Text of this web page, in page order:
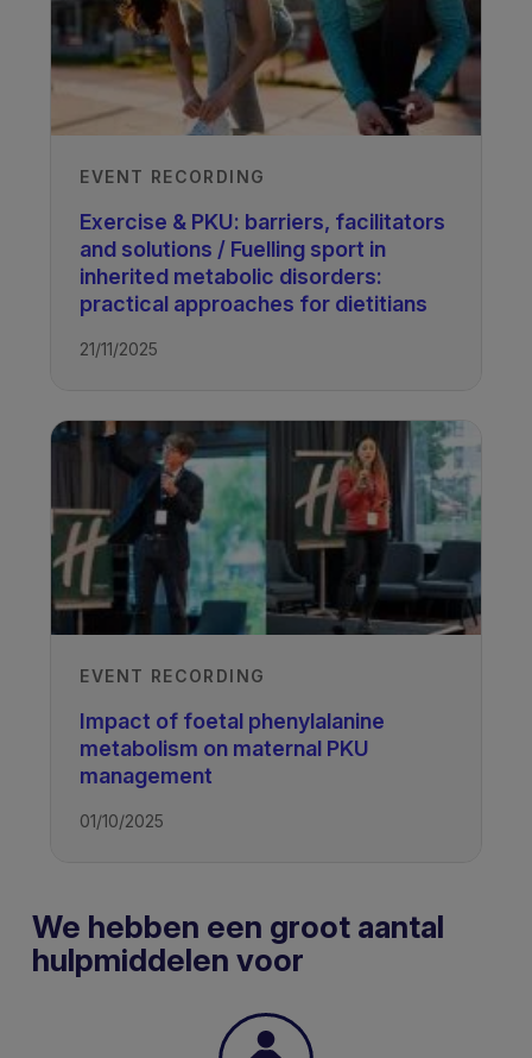
EVENT RECORDING
Exercise & PKU: barriers, facilitators
and solutions / Fuelling sport in
inherited metabolic disorders:
practical approaches for dietitians
21/11/2025
EVENT RECORDING
Impact of foetal phenylalanine
metabolism on maternal PKU
management
01/10/2025
We hebben een groot aantal
hulpmiddelen voor